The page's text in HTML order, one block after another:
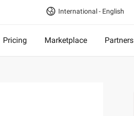
International - English
Pricing Marketplace Partners